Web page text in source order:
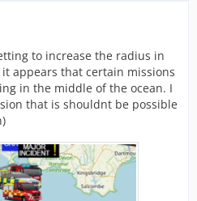
to increase the radius in
appears that certain missions
in the middle of the ocean. I
that is shouldnt be possible